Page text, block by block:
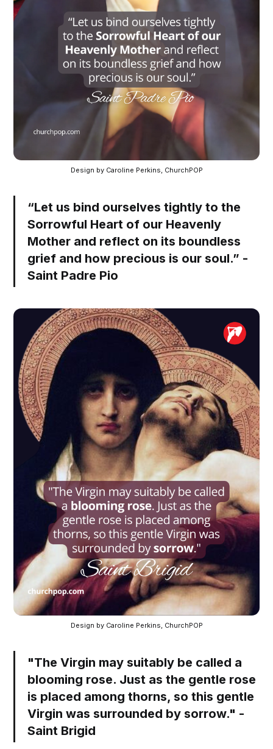
Design by Caroline Perkins, ChurchPOP
“Let us bind ourselves tightly to the
Sorrowful Heart of our Heavenly
Mother and reflect on its boundless
grief and how precious is our soul.” -
Saint Padre Pio
Design by Caroline Perkins, ChurchPOP
"The Virgin may suitably be called a
blooming rose. Just as the gentle rose
is placed among thorns, so this gentle
Virgin was surrounded by sorrow." -
Saint Brigid